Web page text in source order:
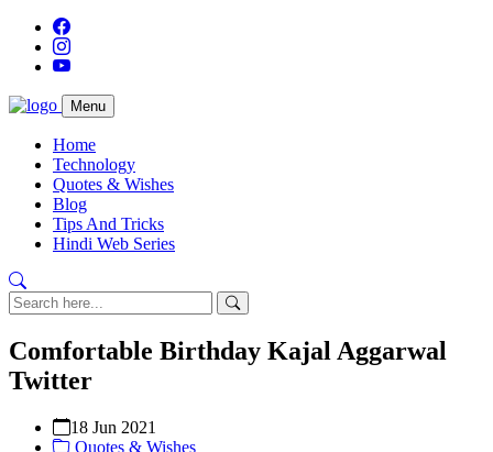
Menu
Home
Technology
Quotes & Wishes
Blog
Tips And Tricks
Hindi Web Series
Comfortable Birthday Kajal Aggarwal
Twitter
18 Jun 2021
Quotes & Wishes